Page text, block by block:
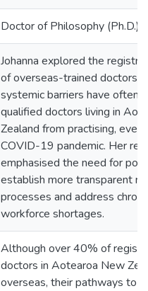
Doctor of Philosophy (Ph.D.)
Johanna explored the
of overseas-trained doctors
systemic barriers have often
qualified doctors living in
Zealand from practising, even
COVID-19 pandemic. Her
emphasised the need for
establish more transparent
processes and address
workforce shortages.
Although over 40% of
doctors in Aotearoa New
overseas, their pathways to